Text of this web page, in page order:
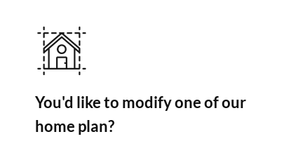
You'd like to modify one of our
home plan?